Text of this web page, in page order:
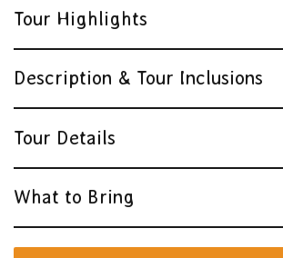
Tour Highlights
Description & Tour Inclusions
Tour Details
What to Bring